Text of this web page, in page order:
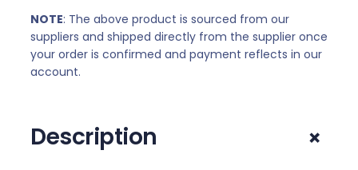
R
8
0
0
0
9
4
9
NOTE: The above product is sourced from our
suppliers and shipped directly from the supplier once
your order is confirmed and payment reflects in our
account.
Description +